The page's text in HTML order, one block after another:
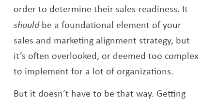
order to determine their sales-readiness. It
shouldbe a foundational element of your
sales and marketing alignment strategy, but
it’s often overlooked, or deemed too complex
to implement for a lot of organizations.
But it doesn’t have to be that way. Getting